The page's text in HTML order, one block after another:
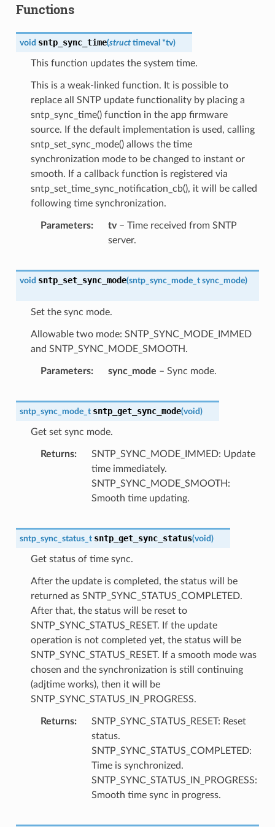
Functions
void sntp_sync_time(struct timeval *tv)
This function updates the system time.
This is a weak-linked function. It is possible to
replace all SNTP update functionality by placing a
sntp_sync_time() function in the app firmware
source. If the default implementation is used, calling
sntp_set_sync_mode() allows the time
synchronization mode to be changed to instant or
smooth. If a callback function is registered via
sntp_set_time_sync_notification_cb(), it will be called
following time synchronization.
Parameters tv– Time received from SNTP
server.
void sntp_set_sync_mode(sntp_sync_mode_t sync_mode)
Set the sync mode.
Allowable two mode: SNTP_SYNC_MODE_IMMED
and SNTP_SYNC_MODE_SMOOTH.
Parameters sync_mode – Sync mode.
sntp_sync_mode_t sntp_get_sync_mode(void)
Get set sync mode.
Returns
SNTP_SYNC_MODE_IMMED: Update
time immediately.
SNTP_SYNC_MODE_SMOOTH:
Smooth time updating.
sntp_sync_status_t sntp_get_sync_status(void)
Get status of time sync.
After the update is completed, the status will be
returned as SNTP_SYNC_STATUS_COMPLETED.
After that, the status will be reset to
SNTP_SYNC_STATUS_RESET. If the update
operation is not completed yet, the status will be
SNTP_SYNC_STATUS_RESET. If a smooth mode was
chosen and the synchronization is still continuing
(adjtime works), then it will be
SNTP_SYNC_STATUS_IN_PROGRESS.
Returns
SNTP_SYNC_STATUS_RESET: Reset
status.
SNTP_SYNC_STATUS_COMPLETED:
Time is synchronized.
SNTP_SYNC_STATUS_IN_PROGRESS:
Smooth time sync in progress.